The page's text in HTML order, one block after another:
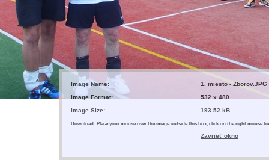
Image Name:
1. miesto - Zborov.JPG
Image Format:
532 x 480
Image Size:
193.52 kB
Download: Place your mouse over the image outside this box, click on the right mouse
Zavrieť okno